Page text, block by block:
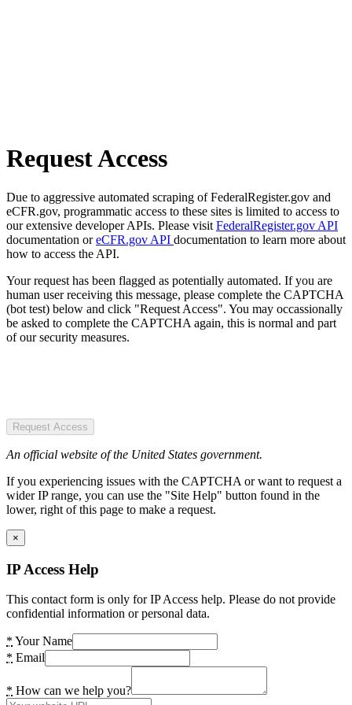
Request Access
Due to aggressive automated scraping of FederalRegister.gov and
eCFR.gov, programmatic access to these sites is limited to access to
our extensive developer APIs. Please visit FederalRegister.gov API
documentation oreCFR.gov API documentation to learn more about
how to access the API.
Your request has been flagged as potentially automated. If you are
human user receiving this message, please complete the CAPTCHA
(bot test) below and click "Request Access". You may occassionally
be asked to complete the CAPTCHA again, this is normal and part
of our security measures.
Request Access
An official website of the United States government.
If you experiencing issues with the CAPTCHA or want to request a
wider IP range, you can use the "Site Help" button found in the
lower, right of this page to make a request.
×
IP Access Help
This contact form is only for IP Access help. Please do not provide
confidential information or personal data.
* Your Name
* Email
* How can we help you?